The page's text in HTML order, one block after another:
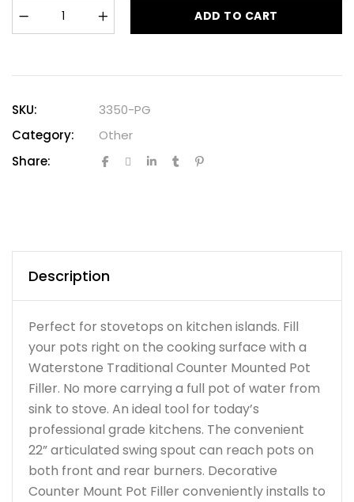
ADD TO CART
SKU:
3350-PG
Category:
Other
Share:
Description
Perfect for stovetops on kitchen islands. Fill
your pots right on the cooking surface with a
Waterstone Traditional Counter Mounted Pot
Filler. No more carrying a full pot of water from
sink to stove. An ideal tool for today’s
professional grade kitchens. The convenient
22” articulated swing spout can reach pots on
both front and rear burners. Decorative
Counter Mount Pot Filler conveniently installs to